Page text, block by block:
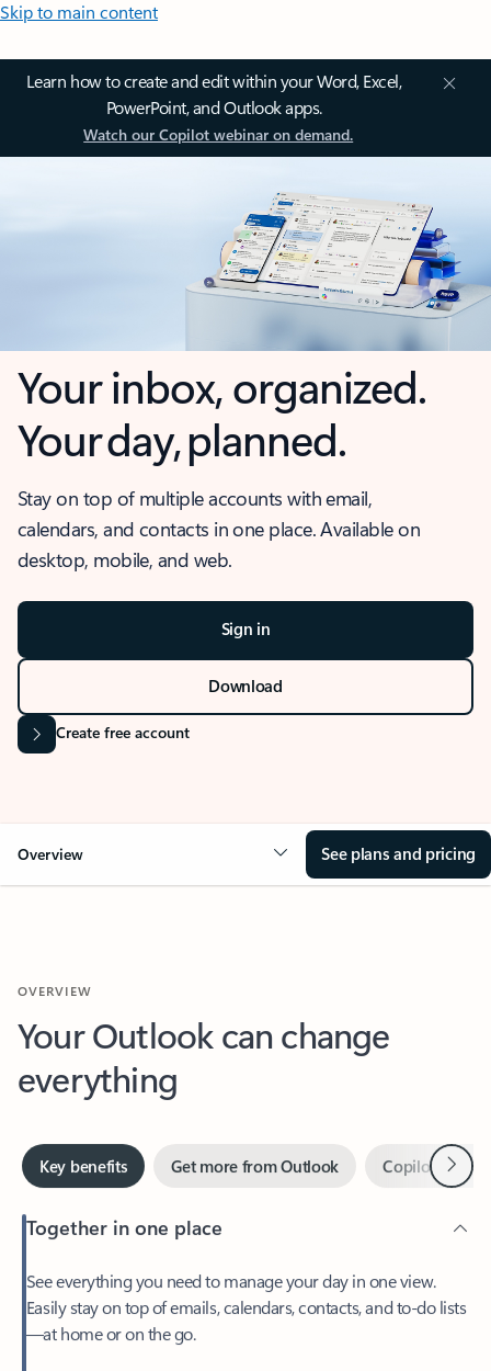
Skip to main content
Learn how to create and edit within your Word, Excel,
PowerPoint, and Outlook apps.
Watch our Copilot webinar on demand.
Your inbox, organized.
Your day, planned.
Stay on top of multiple accounts with email,
calendars, and contacts in one place. Available on
desktop, mobile, and web.
Sign in
Download
Create free account
Overview See plans and pricing
Your Outlook can change
everything
Key benefits Copilot in
Next
Together in one place
Easily stay on top of emails, calendars, contacts, and to-do lists
—at home or on the go.